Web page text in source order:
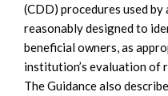
(CDD) procedures used
reasonably designed to
beneficial owners, as
institution’s evaluation of
The Guidance also